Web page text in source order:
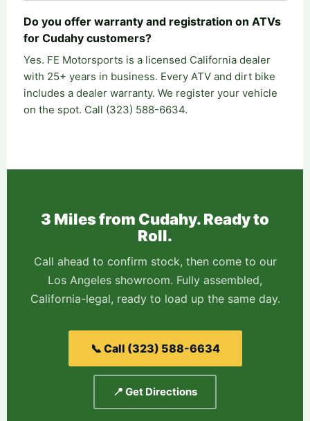
Do you offer warranty and registration on ATVs
for Cudahy customers?
Yes. FE Motorsports is a licensed California dealer
with 25+ years in business. Every ATV and dirt bike
includes a dealer warranty. We register your vehicle
on the spot. Call (323) 588-6634.
3 Miles from Cudahy. Ready to
Roll.
Call ahead to confirm stock, then come to our
Los Angeles showroom. Fully assembled,
California-legal, ready to load up the same day.
📞 Call (323) 588-6634
📍 Get Directions